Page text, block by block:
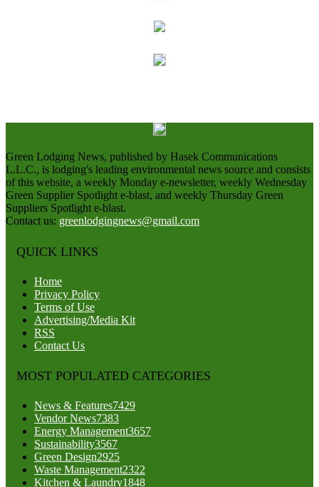
Green Lodging News, published by Hasek Communications
L.L.C., is lodging's leading environmental news source and consists
of this website, a weekly Monday e-newsletter, weekly Wednesday
Green Supplier Spotlight e-blast, and weekly Thursday Green
Suppliers Spotlight e-blast.
Contact us: greenlodgingnews@gmail.com
QUICK LINKS
Home
Privacy Policy
Terms of Use
Advertising/Media Kit
RSS
Contact Us
MOST POPULATED CATEGORIES
News & Features7429
Vendor News7383
Energy Management3657
Sustainability3567
Green Design2925
Waste Management2322
Kitchen & Laundry1848